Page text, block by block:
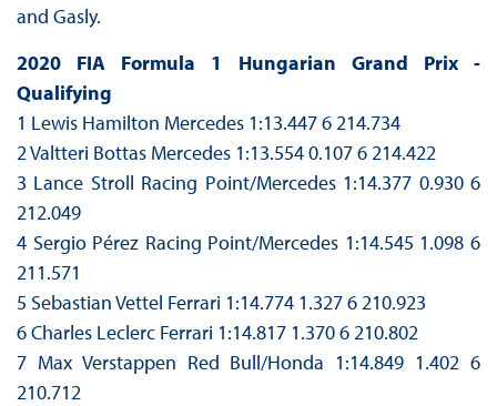
and Gasly.
2020 FIA Formula 1 Hungarian Grand Prix -
Qualifying
1 Lewis Hamilton Mercedes 1:13.447 6 214.734
2 Valtteri Bottas Mercedes 1:13.554 0.107 6 214.422
3 Lance Stroll Racing Point/Mercedes 1:14.377 0.930 6
212.049
4 Sergio Pérez Racing Point/Mercedes 1:14.545 1.098 6
211.571
5 Sebastian Vettel Ferrari 1:14.774 1.327 6 210.923
6 Charles Leclerc Ferrari 1:14.817 1.370 6 210.802
7 Max Verstappen Red Bull/Honda 1:14.849 1.402 6
210.712